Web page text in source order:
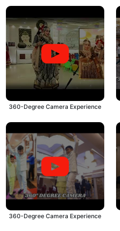
360-Degree Camera Experience
360-Degree Camera Experience